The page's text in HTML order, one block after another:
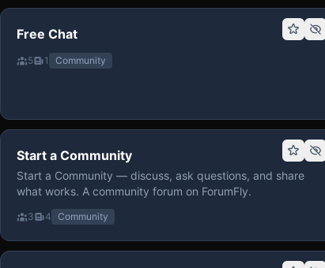
Free Chat
5 1 Community
Start a Community
Start a Community — discuss, ask questions, and share
what works. A community forum on ForumFly.
3 4 Community